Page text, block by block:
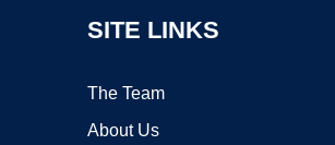
SITE LINKS
The Team
About Us